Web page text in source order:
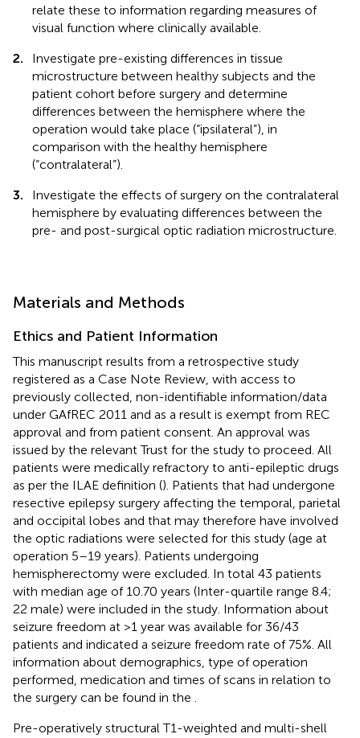
relate these to information regarding measures of
visual function where clinically available.
2.
Investigate pre-existing differences in tissue
microstructure between healthy subjects and the
patient cohort before surgery and determine
differences between the hemisphere where the
operation would take place (“ipsilateral”), in
comparison with the healthy hemisphere
(“contralateral”).
3.
Investigate the effects of surgery on the contralateral
hemisphere by evaluating differences between the
pre- and post-surgical optic radiation microstructure.
Materials and Methods
Ethics and Patient Information
This manuscript results from a retrospective study
registered as a Case Note Review, with access to
previously collected, non-identifiable information/data
under GAfREC 2011 and as a result is exempt from REC
approval and from patient consent. An approval was
issued by the relevant Trust for the study to proceed. All
patients were medically refractory to anti-epileptic drugs
as per the ILAE definition (). Patients that had undergone
resective epilepsy surgery affecting the temporal, parietal
and occipital lobes and that may therefore have involved
the optic radiations were selected for this study (age at
operation 5–19 years). Patients undergoing
hemispherectomy were excluded. In total 43 patients
with median age of 10.70 years (Inter-quartile range 8.4;
22 male) were included in the study. Information about
seizure freedom at >1 year was available for 36/43
patients and indicated a seizure freedom rate of 75%. All
information about demographics, type of operation
performed, medication and times of scans in relation to
the surgery can be found in the
Pre-operatively structural T1-weighted and multi-shell